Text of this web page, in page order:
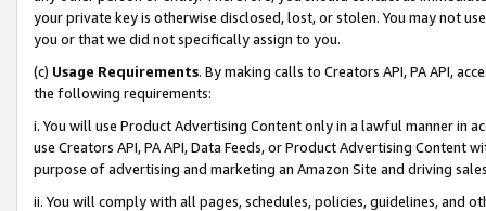
your private key is otherwise disclosed, lost, or stolen. You may not
you or that we did not specifically assign to you.
(c) Usage Requirements. By making calls to Creators API, PA API,
the following requirements:
i. You will use Product Advertising Content only in a lawful manner in
use Creators API, PA API, Data Feeds, or Product Advertising
purpose of advertising and marketing an Amazon Site and driving
ii. You will comply with all pages, schedules, policies, guidelines, and